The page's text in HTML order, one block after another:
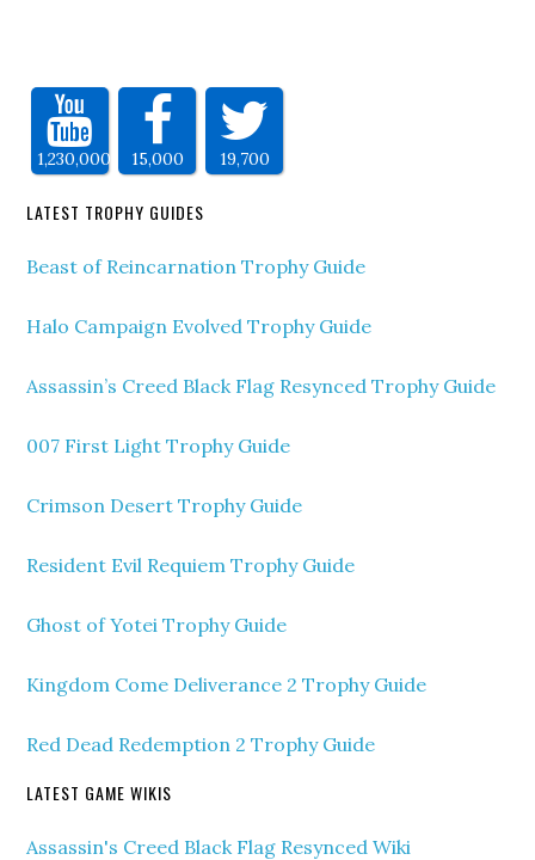
1,230,000 15,000 19,700
LATEST TROPHY GUIDES
Beast of Reincarnation Trophy Guide
Halo Campaign Evolved Trophy Guide
Assassin’s Creed Black Flag Resynced Trophy Guide
007 First Light Trophy Guide
Crimson Desert Trophy Guide
Resident Evil Requiem Trophy Guide
Ghost of Yotei Trophy Guide
Kingdom Come Deliverance 2 Trophy Guide
Red Dead Redemption 2 Trophy Guide
LATEST GAME WIKIS
Assassin's Creed Black Flag Resynced Wiki